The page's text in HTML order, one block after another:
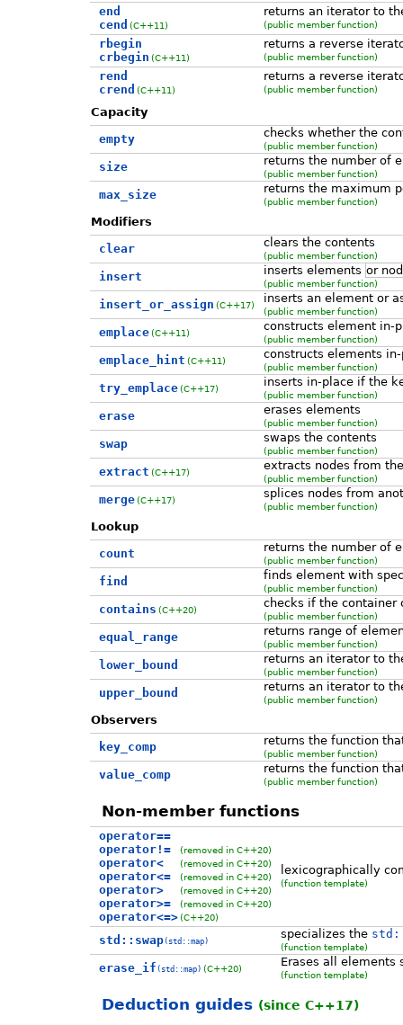
end
cend (C++11)
returns an iterator to
(public member function)
rbegin
crbegin (C++11)
returns a reverse
(public member function)
rend
crend (C++11)
returns a reverse
(public member function)
Capacity
empty
checks whether the
(public member function)
size returns the number of
(public member function)
max_size returns the maximum
(public member function)
Modifiers
clear
clears the contents
(public member function)
insert inserts elements or
(public member function)
insert_or_assign (C++17) inserts an element or
(public member function)
emplace (C++11) constructs element in-
(public member function)
emplace_hint (C++11) constructs elements
(public member function)
try_emplace (C++17) inserts in-place if the
(public member function)
erase erases elements
(public member function)
swap swaps the contents
(public member function)
extract (C++17) extracts nodes from
(public member function)
merge (C++17) splices nodes from
(public member function)
Lookup
count
returns the number of
(public member function)
find finds element with
(public member function)
contains (C++20) checks if the container
(public member function)
equal_range returns range of
(public member function)
lower_bound returns an iterator to
(public member function)
upper_bound returns an iterator to
(public member function)
Observers
key_comp
returns the function
(public member function)
value_comp returns the function
(public member function)
Non-member functions
operator==
operator!=
operator<
operator<=
operator>
operator>=
operator<=>
(removed in C++20)
(removed in C++20)
(removed in C++20)
(removed in C++20)
(removed in C++20)
(C++20)
lexicographically
(function template)
std::swap(std::map)
specializes the
(function template)
erase_if (std::map) (C++20) Erases all
(function template)
Deduction guides (since C++17)